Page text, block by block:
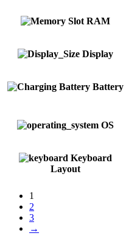
RAM
Display
Battery
OS
Keyboard
Layout
1
2
3
→